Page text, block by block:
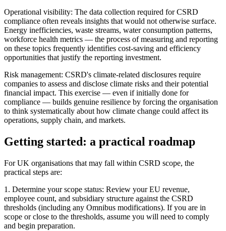
Operational visibility: The data collection required for CSRD
compliance often reveals insights that would not otherwise surface.
Energy inefficiencies, waste streams, water consumption patterns,
workforce health metrics — the process of measuring and reporting
on these topics frequently identifies cost-saving and efficiency
opportunities that justify the reporting investment.
Risk management: CSRD's climate-related disclosures require
companies to assess and disclose climate risks and their potential
financial impact. This exercise — even if initially done for
compliance — builds genuine resilience by forcing the organisation
to think systematically about how climate change could affect its
operations, supply chain, and markets.
Getting started: a practical roadmap
For UK organisations that may fall within CSRD scope, the
practical steps are:
1. Determine your scope status: Review your EU revenue,
employee count, and subsidiary structure against the CSRD
thresholds (including any Omnibus modifications). If you are in
scope or close to the thresholds, assume you will need to comply
and begin preparation.